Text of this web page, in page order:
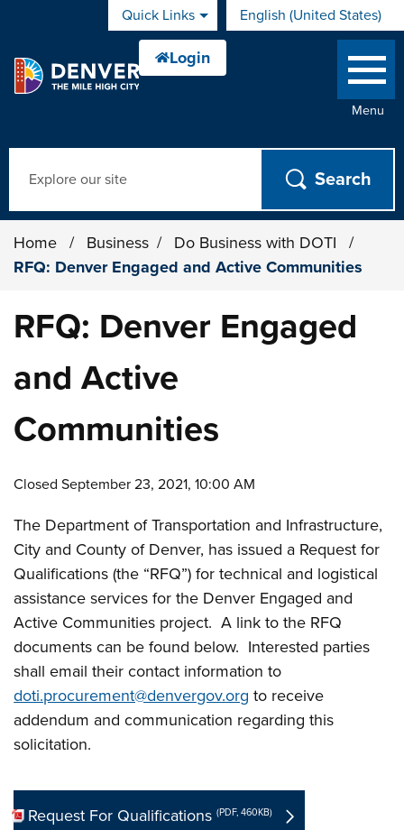
Skip to main contentQuick Links English (United States)
is your current preferred
Menu
Home / Business / Do Business with DOTI
/
RFQ: Denver Engaged and Active Communities
RFQ: Denver Engaged
and Active
Communities
Closed September 23, 2021, 10:00 AM
The Department of Transportation and Infrastructure,
City and County of Denver, has issued a Request for
Qualifications (the “RFQ”) for technical and logistical
assistance services for the Denver Engaged and
Active Communities project. A link to the RFQ
documents can be found below. Interested parties
shall email their contact information to
doti.procurement@denvergov.org to receive
addendum and communication regarding this
solicitation.
Request For Qualifications (PDF, 460KB)